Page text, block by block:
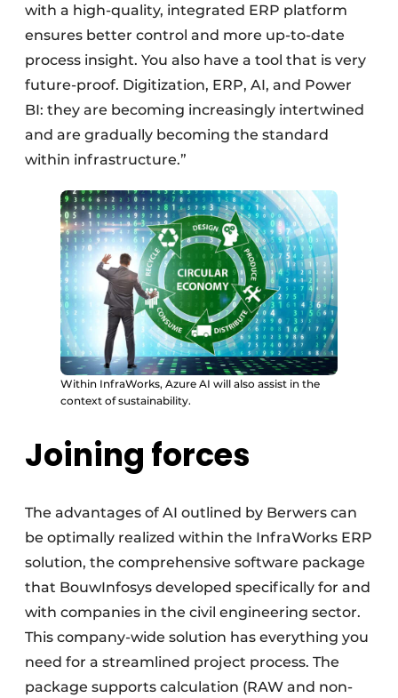
with a high-quality, integrated ERP platform
ensures better control and more up-to-date
process insight. You also have a tool that is very
future-proof. Digitization, ERP, AI, and Power
BI: they are becoming increasingly intertwined
and are gradually becoming the standard
within infrastructure.”
Within InfraWorks, Azure AI will also assist in the
context of sustainability.
Joining forces
The advantages of AI outlined by Berwers can
be optimally realized within the InfraWorks ERP
solution, the comprehensive software package
that BouwInfosys developed specifically for and
with companies in the civil engineering sector.
This company-wide solution has everything you
need for a streamlined project process. The
package supports calculation (RAW and non-